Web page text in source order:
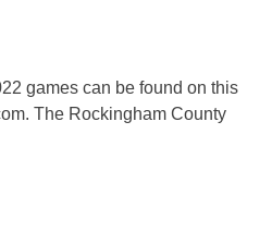
games can be found on this
The Rockingham County